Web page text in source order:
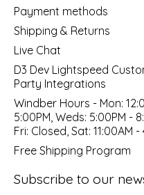
Payment methods
Shipping & Returns
Live Chat
D3 Dev Lightspeed
Party Integrations
Windber Hours - Mon:
5:00PM, Weds: 5:00PM -
Fri: Closed, Sat: 11:00AM
Free Shipping Program
Subscribe to our